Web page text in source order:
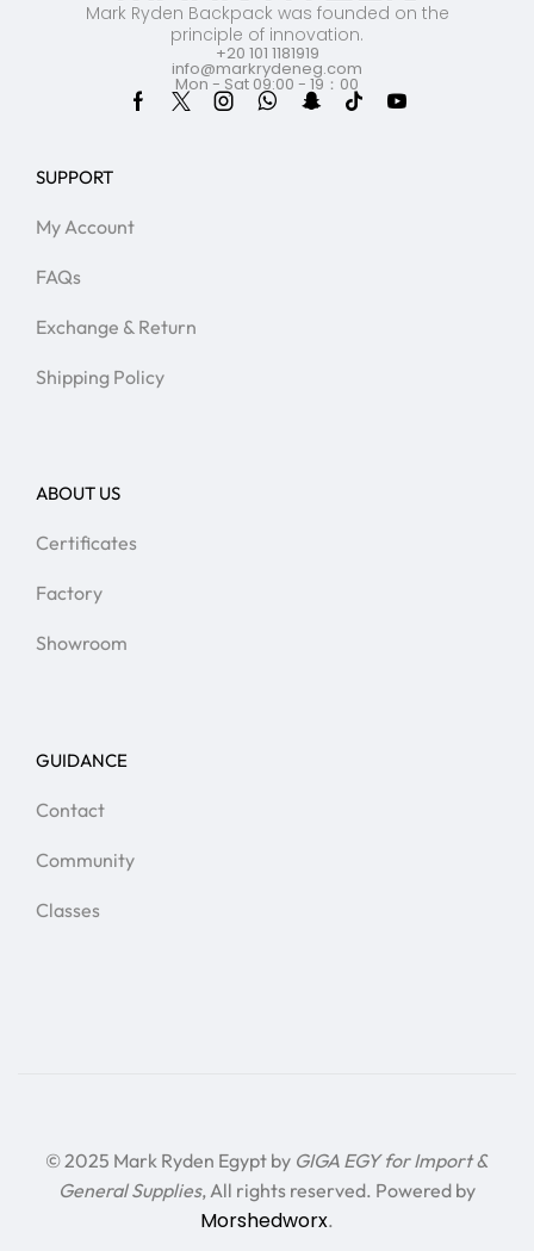
Mark Ryden Backpack was founded on the
principle of innovation.
+20 101 1181919
info@markrydeneg.com
Mon - Sat 09:00 - 19：00
SUPPORT
My Account
FAQs
Exchange & Return
Shipping Policy
ABOUT US
Certificates
Factory
Showroom
GUIDANCE
Contact
Community
Classes
© 2025 Mark Ryden Egypt by GIGA EGY for Import &
General Supplies, All rights reserved. Powered by
Morshedworx.